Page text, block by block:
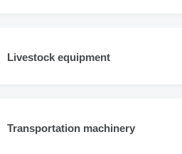
Livestock equipment
Transportation machinery